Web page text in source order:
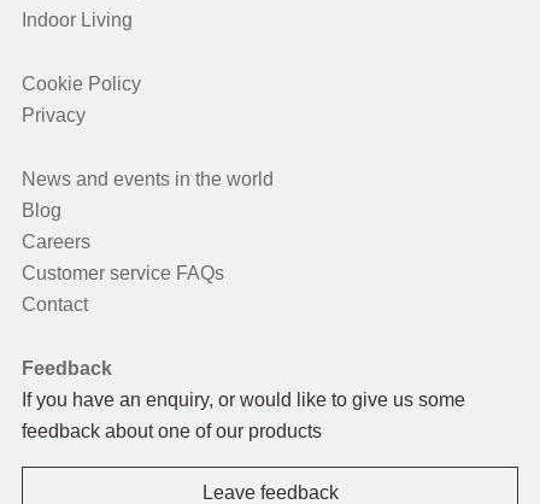
Indoor Living
Cookie Policy
Privacy
News and events in the world
Blog
Careers
Customer service FAQs
Contact
Feedback
If you have an enquiry, or would like to give us some
feedback about one of our products
Leave feedback